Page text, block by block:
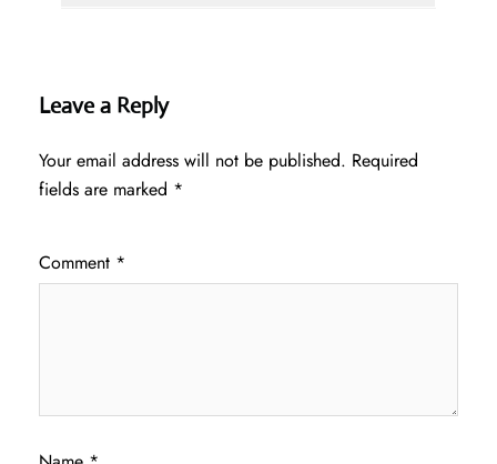
Leave a Reply
Your email address will not be published. Required
fields are marked *
Comment *